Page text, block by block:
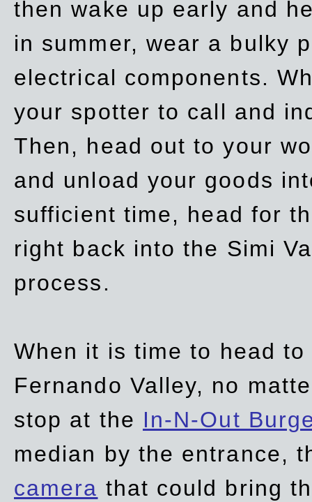
then wake up early and
in summer, wear a bulky
electrical components.
your spotter to call and
Then, head out to your
and unload your goods
sufficient time, head for
right back into the Simi
process.
When it is time to head
Fernando Valley, no
stop at the In-N-Out
median by the entrance,
camera that could bring